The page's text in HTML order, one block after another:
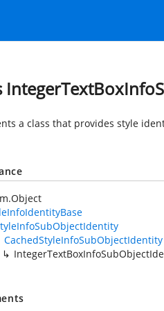
a class that provides style
CachedStyleInfoSubObjectIdentity